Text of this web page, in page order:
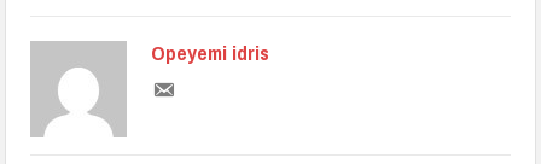
Opeyemi idris